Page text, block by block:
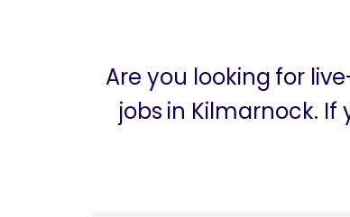
Are you looking for
jobs in Kilmarnock.